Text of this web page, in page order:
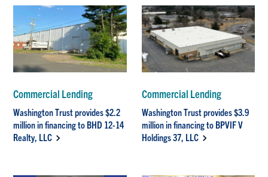
Commercial Lending
Washington Trust provides $2.2
million in financing to BHD 12-14
Realty, LLC
Commercial Lending
Washington Trust provides $3.9
million in financing to BPVIF V
Holdings 37, LLC